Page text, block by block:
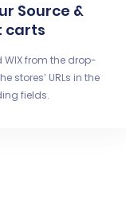
Source &
carts
from the drop-
stores’ URLs in the
fields.